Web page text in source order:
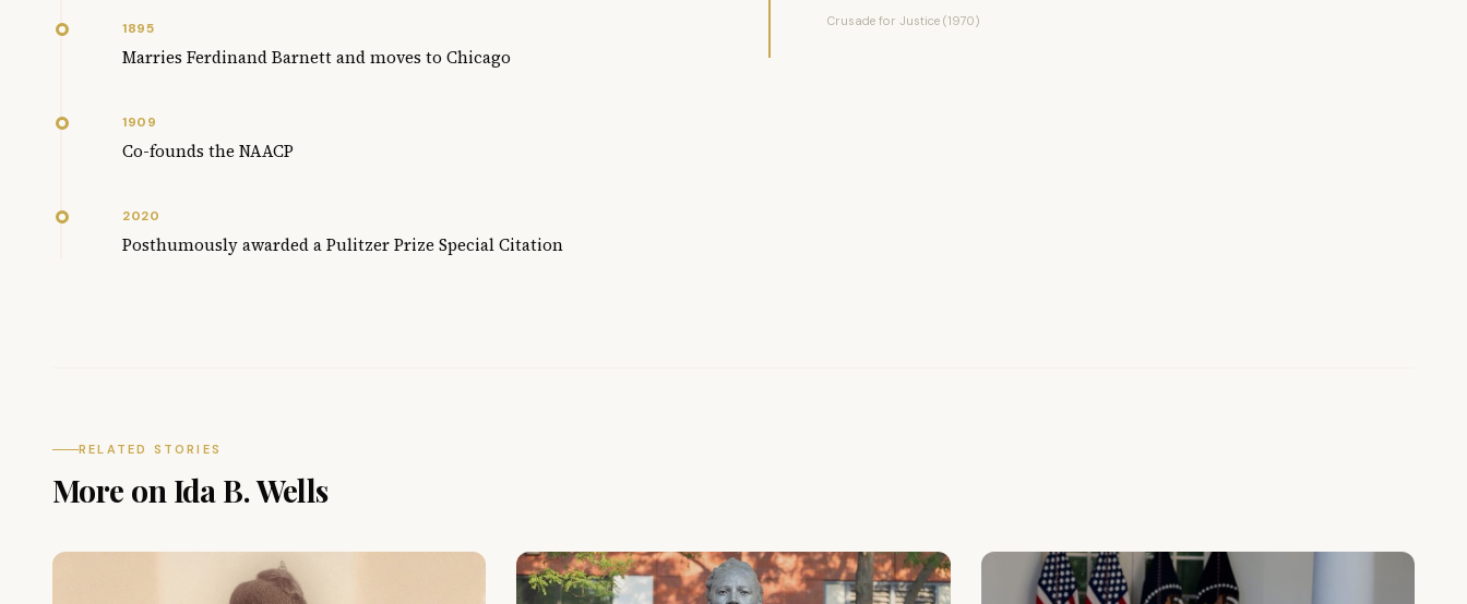
1895
Marries Ferdinand Barnett and moves to Chicago
1909
Co-founds the NAACP
2020
Posthumously awarded a Pulitzer Prize Special Citation
Crusade for Justice (1970)
RELATED STORIES
More on Ida B. Wells